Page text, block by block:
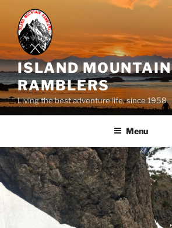
content
ISLAND MOUNTAIN
RAMBLERS
Living the best adventure life, since 1958
Menu